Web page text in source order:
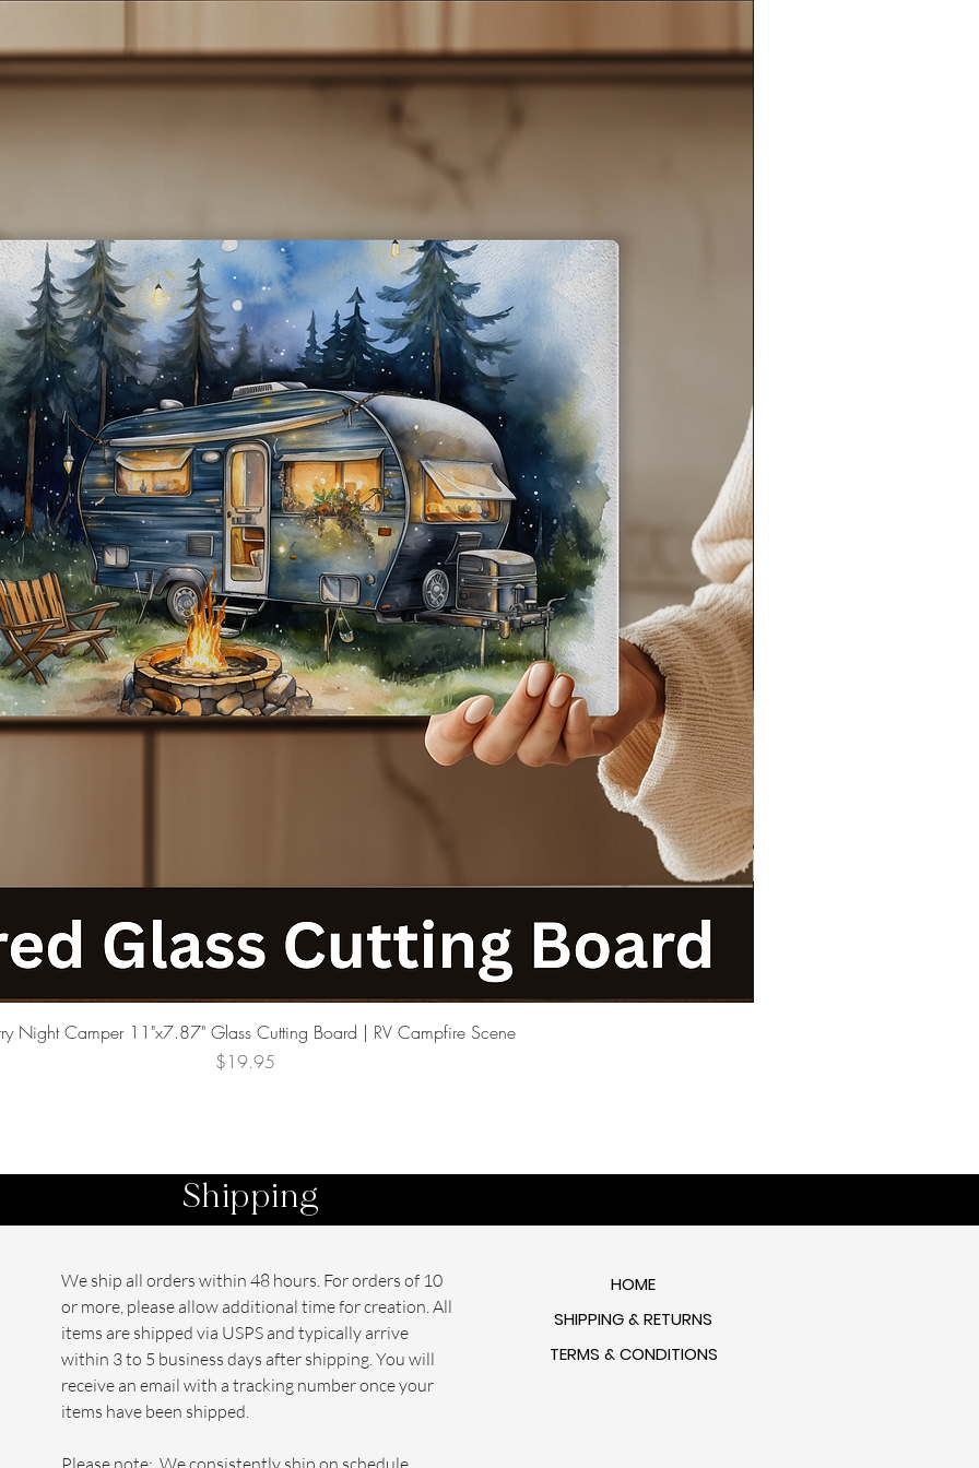
infused into the tumbler, ensuring they won’t fade or peel
over time.
lid and a reusable straw, making it perfect for on-the-go lifestyles.
breeze, and they are also dishwasher safe for added convenience.
Gift:** These tumblers make a thoughtful gift for cat lovers,
holidays, or just because! Show your appreciation for the
cat lover in your life with a practical yet charming present.
**Care Instructions:** To maintain the quality of your tumbler, we
recommend hand washing and avoiding abrasive cleaners.
in your love for cats while enjoying your favorite beverages
our Cat-Themed 20 Ounce Sublimated Tumblers. Order yours
today and let your personality shine with every sip!
Each tumbler is made to order, ensuring a unique product
tailored just for you. Thank you for supporting our small business!
Quick View
Night Camper 11"x7.87" Glass Cutting Board | RV Campfire Scene
Price
$19.95
Shipping
We ship all orders within 48 hours. For orders of 10
or more, please allow additional time for creation. All
items are shipped via USPS and typically arrive
within 3 to 5 business days after shipping. You will
receive an email with a tracking number once your
items have been shipped.
Please note: We consistently ship on schedule,
HOME
SHIPPING & RETURNS
TERMS & CONDITIONS